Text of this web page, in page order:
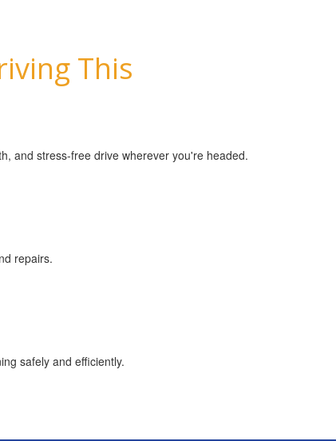
This
and stress-free drive wherever you're headed.
repairs.
safely and efficiently.